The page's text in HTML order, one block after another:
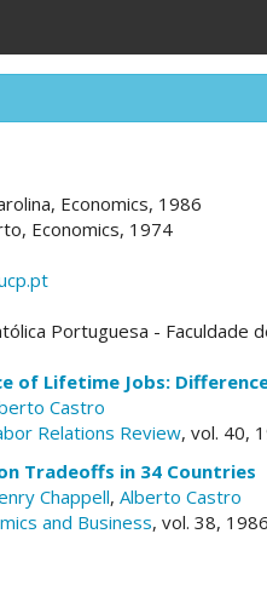
Economics, 1986
Economics, 1974
Portuguesa - Faculdade
of Lifetime Jobs:
Castro
Relations Review, vol. 40,
Tradeoffs in 34 Countries
Chappell, Alberto Castro
and Business, vol. 38,